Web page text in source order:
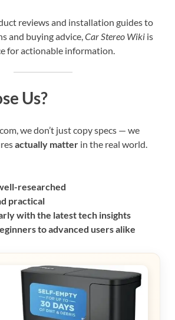
reviews and installation guides to
and buying advice, Car Stereo Wiki is
for actionable information.
Us?
we don’t just copy specs — we
actually matter in the real world.
researched
practical
with the latest tech insights
to advanced users alike